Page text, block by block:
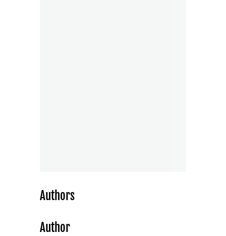
Authors
Author